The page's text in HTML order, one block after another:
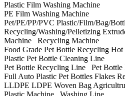
Plastic Film Washing Machine
PE Film Washing Machine
Pet/PE/PP/PVC Plastic/Film/Bag/
Recycling/Washing/Pelletizing
Machine Recycling Machine
Food Grade Pet Bottle Recycling
Plastic Pet Bottle Cleaning Line
Pet Bottle Recycling Line Pet Bottle
Full Auto Plastic Pet Bottles Flakes
LLDPE LDPE Woven Bag
Plastic Machine Washing Line